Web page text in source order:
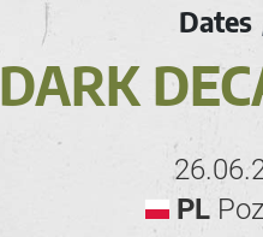
Dates
DARK
PL